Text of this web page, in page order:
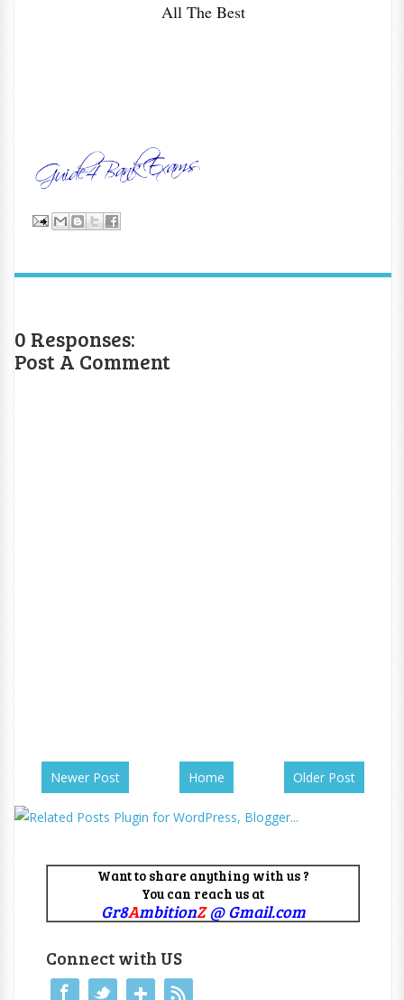
All The Best
0 Responses:
Post A Comment
Newer Post Older Post
Home
Want to share anything with us ?
You can reach us at
Gr8AmbitionZ@ Gmail.com
Connect with US